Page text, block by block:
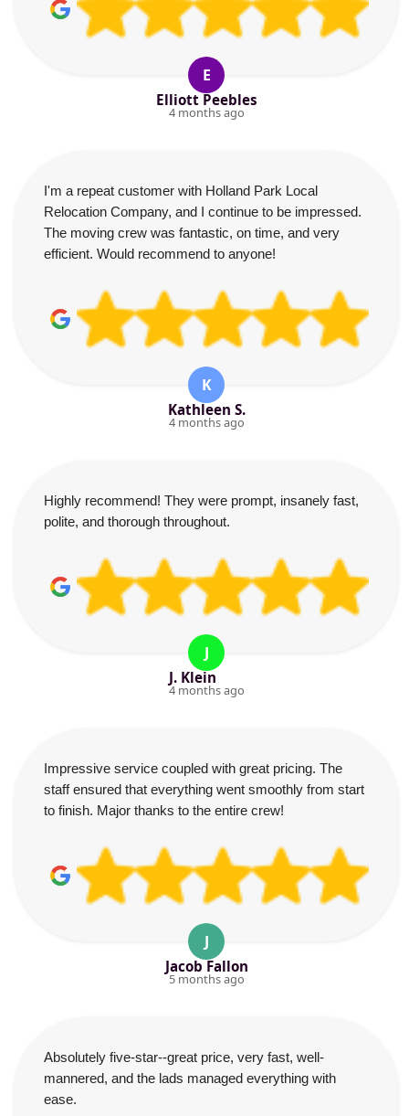
E
Elliott Peebles
4 months ago
I'm a repeat customer with Holland Park Local
Relocation Company, and I continue to be impressed.
The moving crew was fantastic, on time, and very
efficient. Would recommend to anyone!
K
Kathleen S.
4 months ago
Highly recommend! They were prompt, insanely fast,
polite, and thorough throughout.
J
J. Klein
4 months ago
Impressive service coupled with great pricing. The
staff ensured that everything went smoothly from start
to finish. Major thanks to the entire crew!
J
Jacob Fallon
5 months ago
Absolutely five-star--great price, very fast, well-
mannered, and the lads managed everything with
ease.